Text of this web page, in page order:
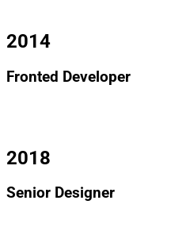
2014
Fronted Developer
2018
Senior Designer